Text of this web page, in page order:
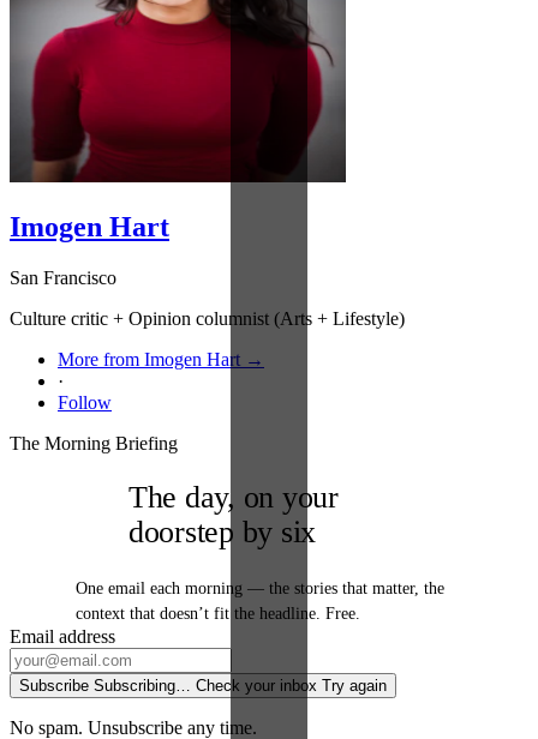
Imogen Hart
San Francisco
Culture critic + Opinion columnist (Arts + Lifestyle)
More from Imogen Hart →
·
Follow
The Morning Briefing
The day, on your
doorstep by six
One email each morning — the stories that matter, the
context that doesn’t fit the headline. Free.
Email address
Subscribe Subscribing… Check your inbox Try again
No spam. Unsubscribe any time.